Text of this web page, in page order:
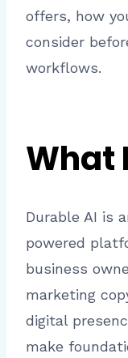
offers, how
consider
workflows.
What
Durable AI is
powered
business
marketing
digital
make